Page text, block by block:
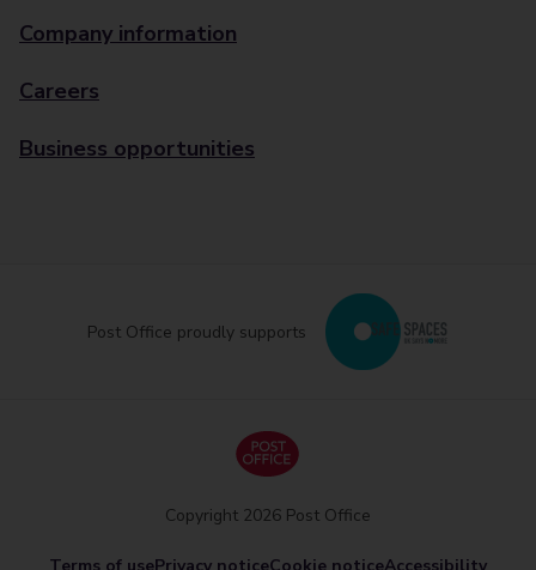
Company information
Careers
Business opportunities
Post Office proudly supports
Copyright 2026 Post Office